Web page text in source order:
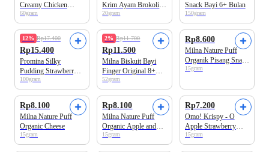
Creamy Chicken
Spinach Makanan
Bayi
60gram
Krim Ayam Brokoli
Snack Bayi
20gram
Snack Bayi 6+ Bulan
150gram
Beli 2 Disc.15%
12% Rp17.400
Rp15.400
Promina Silky
Pudding Strawberry
Snack Bayi
100gram
2% Rp11.700
Rp11.500
Milna Biskuit Bayi
Finger Original 8+
Bulan
52gram
Rp8.600
Milna Nature Puff
Organik Pisang Snack
Bayi
15gram
Rp8.100
Milna Nature Puff
Organic Cheese
15gram
Rp8.100
Milna Nature Puff
Organic Apple and
Mix Berries Snack
Bayi
15gram
Rp7.200
Omo! Krispy - O
Apple Strawberry
Snack Bayi
15gram